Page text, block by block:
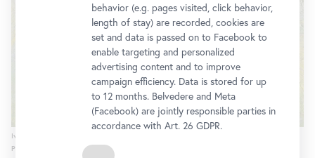
Ivan Grohar, The Field of Rafolče, 1903
Photo: Johannes Stoll / Belvedere, Vienna
behavior (e.g. pages visited, click behavior,
length of stay) are recorded, cookies are
set and data is passed on to Facebook to
enable targeting and personalized
advertising content and to improve
campaign efficiency. Data is stored for up
to 12 months. Belvedere and Meta
(Facebook) are jointly responsible parties in
accordance with Art. 26 GDPR.